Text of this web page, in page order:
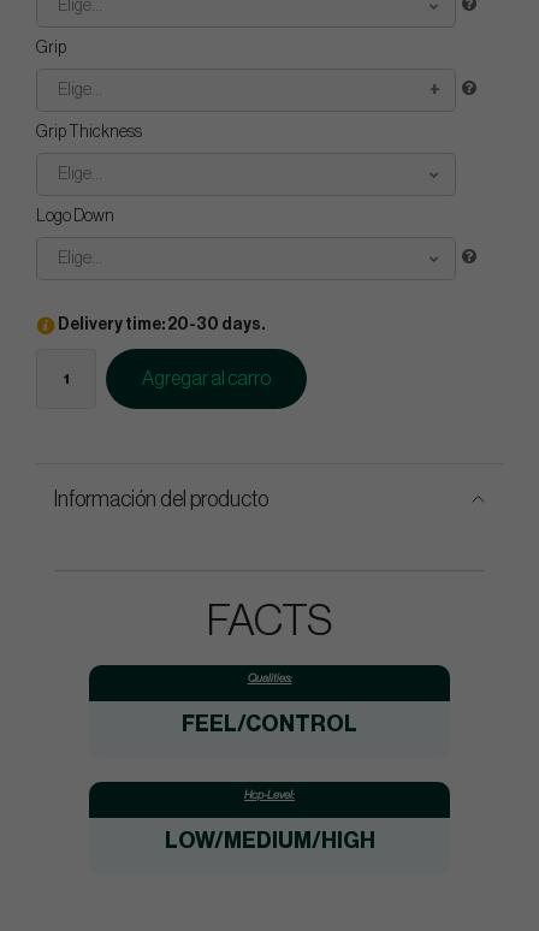
Elige...
Grip
Elige...
Grip Thickness
Elige...
Logo Down
Elige...
Delivery time: 20-30 days.
Agregar al carro
Información del producto
FACTS
Qualities:
FEEL/CONTROL
Hcp-Level:
LOW/MEDIUM/HIGH